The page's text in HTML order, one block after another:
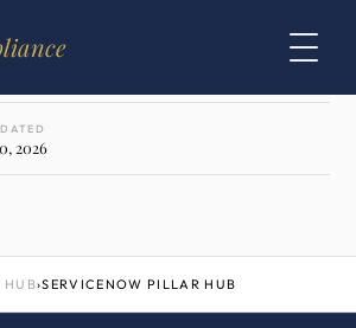
2026
HUB›SERVICENOW PILLAR HUB